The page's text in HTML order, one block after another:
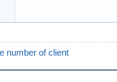
number of client